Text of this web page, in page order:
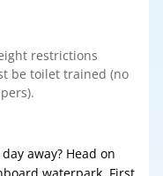
away? Head on
restrictions
be toilet trained (no